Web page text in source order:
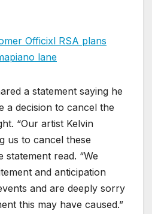
Officixl RSA plans
lane
a statement saying he
a decision to cancel the
“Our artist Kelvin
us to cancel these
statement read. “We
and anticipation
and are deeply sorry
this may have caused.”